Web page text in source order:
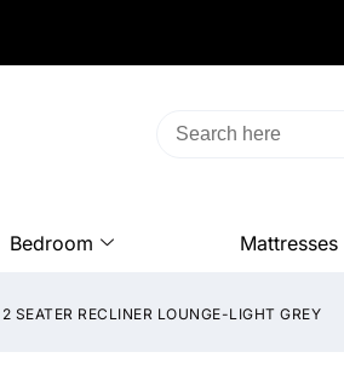
Bedroom Mattresses
SEATER RECLINER LOUNGE-LIGHT GREY